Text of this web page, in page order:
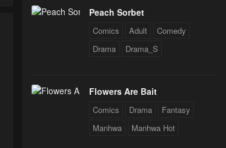
Peach Sorbet
Comics Adult
Comedy
Drama
Drama_S
Flowers Are Bait
Comics Drama
Fantasy
Manhwa
Manhwa Hot